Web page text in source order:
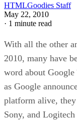
HTMLGoodies Staff
May 22, 2010
· 1 minute read
With all the other
2010, many have
word about
as Google
platform alive,
Sony, and Logitech